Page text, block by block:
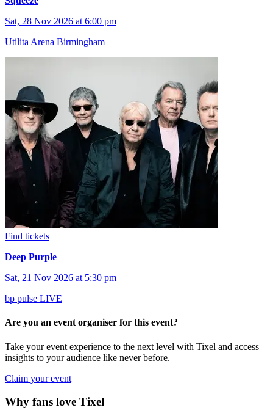
Sat, 28 Nov 2026 at 6:00 pm
Utilita Arena Birmingham
Find tickets
Deep Purple
Sat, 21 Nov 2026 at 5:30 pm
bp pulse LIVE
Are you an event organiser for this event?
Take your event experience to the next level with Tixel and access
insights to your audience like never before.
Claim your event
Why fans love Tixel